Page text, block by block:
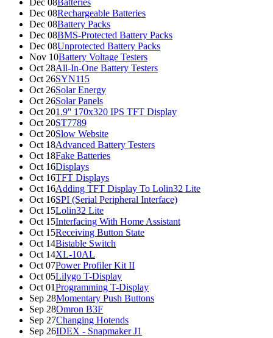
Dec 08Batteries
Dec 08Rechargeable Batteries
Dec 08Battery Packs
Dec 08BMS-Protected Battery Packs
Dec 08Unprotected Battery Packs
Nov 10Battery Voltage Testers
Oct 28All-In-One Battery Testers
Oct 26SYN115
Oct 26Solar Energy
Oct 26Solar Panels
Oct 201.9'' 170x320 IPS TFT Display
Oct 20ST7789
Oct 20Slow Website
Oct 18Advanced Battery Testers
Oct 18Fake Batteries
Oct 16Displays
Oct 16TFT Displays
Oct 16Adding TFT Display To Lolin32 Lite
Oct 16SPI (Serial Peripheral Interface)
Oct 15Lolin32 Lite
Oct 15Interfacing With Home Assistant
Oct 15Receiving Button State
Oct 14Bistable Switch
Oct 14XL-10AL
Oct 07Power Profiler Kit II
Oct 05Lilygo T-Display
Oct 01Programming T-Display
Sep 28Momentary Push Buttons
Sep 28Omron B3F
Sep 27Changing Hotends
Sep 26IDEX - Snapmaker J1